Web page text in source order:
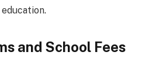
and School Fees